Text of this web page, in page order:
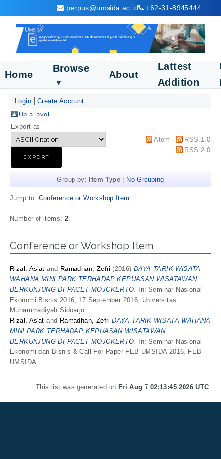
perpus@umsida.ac.id +62-31-8945444
Home
Browse
▼
About
Lattest
Addition
Login
Create Account
Up a level
Export as
Atom
RSS 1.0
RSS 2.0
Group by: Item Type No Grouping
Jump to: Conference or Workshop Item
Number of items: 2.
Conference or Workshop Item
Rizal, As’at and Ramadhan, Zefri (2016)DAYA TARIK WISATA
WAHANA MINI PARK TERHADAP KEPUASAN WISATAWAN
BERKUNJUNG DI PACET MOJOKERTO.
In: Seminar Nasional
Ekonomi Bisnis 2016, 17 September 2016, Universitas
Muhammadiyah Sidoarjo.
Rizal, As'at and Ramadhan, Zefri DAYA TARIK WISATA WAHANA
MINI PARK TERHADAP KEPUASAN WISATAWAN
BERKUNJUNG DI PACET MOJOKERTO.
In: Seminar Nasional
Ekonomi dan Bisnis & Call For Paper FEB UMSIDA 2016, FEB
UMSIDA.
This list was generated on Fri Aug 7 02:13:45 2026 UTC.